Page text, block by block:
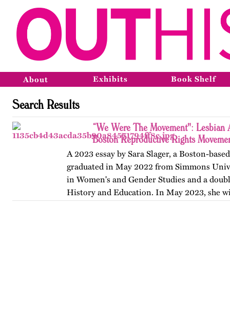
About Exhibits Book Shelf
Search Results
“We Were The Movement": Lesbian
Boston Reproductive Rights
A 2023 essay by Sara Slager, a Boston-
graduated in May 2022 from Simmons
in Women's and Gender Studies and a
History and Education. In May 2023, she